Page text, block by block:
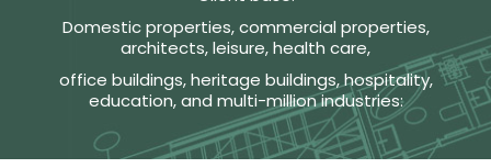
Domestic properties, commercial properties,
architects, leisure, health care,
office buildings, heritage buildings, hospitality,
education, and multi-million industries: